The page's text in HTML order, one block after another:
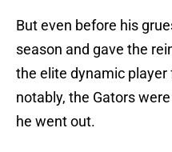
But even before his
season and gave the
the elite dynamic player
notably, the Gators
he went out.